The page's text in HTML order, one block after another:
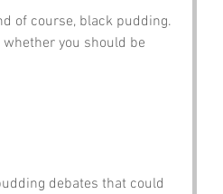
of course, black pudding.
you should be
debates that could